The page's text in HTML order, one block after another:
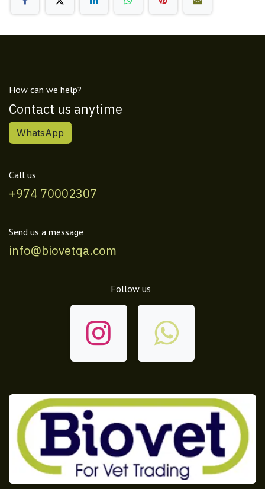
How can we help?
Contact us anytime
WhatsApp
Call us
+974 70002307
Send us a message
info@biovetqa.com
Follow us